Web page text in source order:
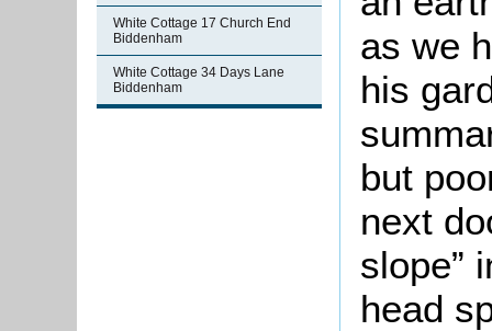
White Cottage 17 Church End
Biddenham
White Cottage 34 Days Lane
Biddenham
as we
his
but
next
slope”
head